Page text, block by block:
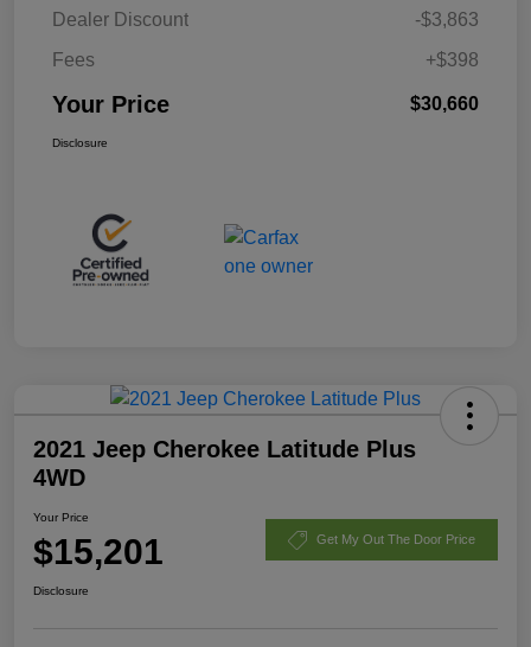
Dealer Discount
-$3,863
Fees
+$398
Your Price $30,660
Disclosure
2021 Jeep Cherokee Latitude Plus
4WD
Your Price
$15,201 Get My Out The Door Price
Disclosure